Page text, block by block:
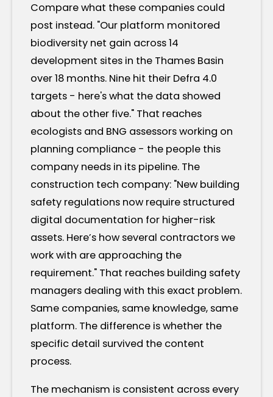
Compare what these companies could
post instead. "Our platform monitored
biodiversity net gain across 14
development sites in the Thames Basin
over 18 months. Nine hit their Defra 4.0
targets - here's what the data showed
about the other five." That reaches
ecologists and BNG assessors working on
planning compliance - the people this
company needs in its pipeline. The
construction tech company: "New building
safety regulations now require structured
digital documentation for higher-risk
assets. Here’s how several contractors we
work with are approaching the
requirement." That reaches building safety
managers dealing with this exact problem.
Same companies, same knowledge, same
platform. The difference is whether the
specific detail survived the content
process.
The mechanism is consistent across every